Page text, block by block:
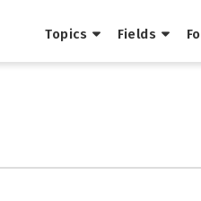
Topics Fields